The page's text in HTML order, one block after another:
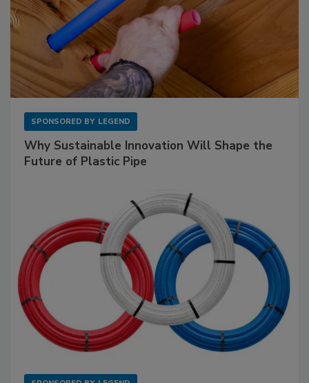
SPONSORED BY LEGEND
Why Sustainable Innovation Will Shape the
Future of Plastic Pipe